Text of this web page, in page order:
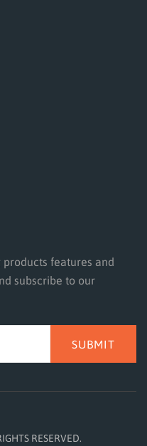
features and
subscribe to our
SUBMIT
RESERVED.